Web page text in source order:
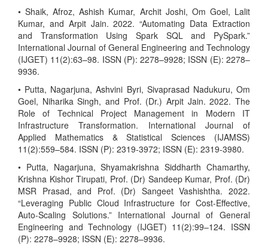
• Shaik, Afroz, Ashish Kumar, Archit Joshi, Om Goel, Lalit
Kumar, and Arpit Jain. 2022. “Automating Data Extraction
and Transformation Using Spark SQL and PySpark.”
International Journal of General Engineering and Technology
(IJGET) 11(2):63–98. ISSN (P): 2278–9928; ISSN (E): 2278–
9936.
• Putta, Nagarjuna, Ashvini Byri, Sivaprasad Nadukuru, Om
Goel, Niharika Singh, and Prof. (Dr.) Arpit Jain. 2022. The
Role of Technical Project Management in Modern IT
Infrastructure Transformation. International Journal of
Applied Mathematics & Statistical Sciences (IJAMSS)
11(2):559–584. ISSN (P): 2319-3972; ISSN (E): 2319-3980.
• Putta, Nagarjuna, Shyamakrishna Siddharth Chamarthy,
Krishna Kishor Tirupati, Prof. (Dr) Sandeep Kumar, Prof. (Dr)
MSR Prasad, and Prof. (Dr) Sangeet Vashishtha. 2022.
“Leveraging Public Cloud Infrastructure for Cost-Effective,
Auto-Scaling Solutions.” International Journal of General
Engineering and Technology (IJGET) 11(2):99–124. ISSN
(P): 2278–9928; ISSN (E): 2278–9936.